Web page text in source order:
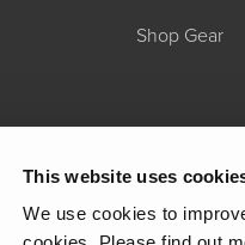
This website uses
We use cookies to
Shop Gear